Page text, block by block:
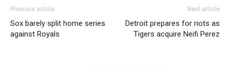
Previous article
Sox barely split home series
against Royals
Next article
Detroit prepares for riots as
Tigers acquire Neifi Perez